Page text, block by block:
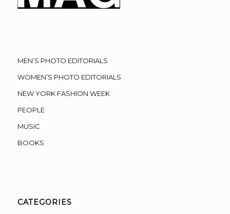
MEN’S PHOTO EDITORIALS
WOMEN’S PHOTO EDITORIALS
NEW YORK FASHION WEEK
PEOPLE
MUSIC
BOOKS
CATEGORIES